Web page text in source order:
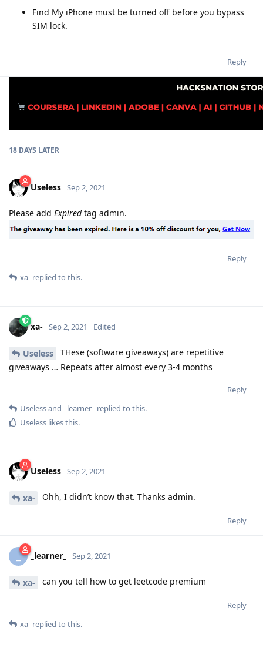
Find My iPhone must be turned off before you bypass
SIM lock.
Reply
18 DAYS LATER
Useless Sep 2, 2021
Please add Expiredtag admin.
Reply
xa- replied to this.
xa- Sep 2, 2021 Edited
Useless
THese (software giveaways) are repetitive
giveaways … Repeats after almost every 3-4 months
Reply
Uselessand _learner_ replied to this.
Useless likes this.
Useless Sep 2, 2021
xa- Ohh, I didn’t know that. Thanks admin.
Reply
_ _learner_ Sep 2, 2021
xa- can you tell how to get leetcode premium
Reply
xa- replied to this.